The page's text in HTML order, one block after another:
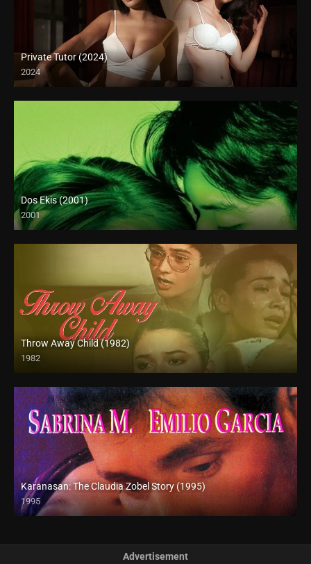
Private Tutor (2024)
2024
4K (2160p)
Dos Ekis (2001)
2001
HD (720p)
Throw Away Child (1982)
1982
SD (480p)
Karanasan: The Claudia Zobel Story (1995)
1995
SD (480p)
Advertisement